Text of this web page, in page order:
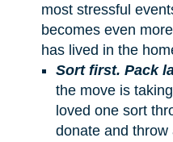
most stressful
becomes even
has lived in the
Sort first. Pack
the move is
loved one sort
donate and throw